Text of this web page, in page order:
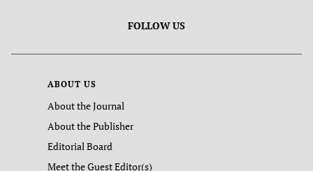
FOLLOW US
ABOUT US
About the Journal
About the Publisher
Editorial Board
Meet the Guest Editor(s)